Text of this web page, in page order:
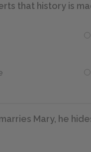
that history is
Mary, he